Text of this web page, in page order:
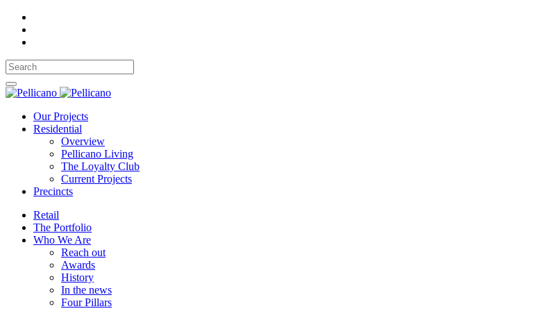
Our Projects
Residential
Overview
Pellicano Living
The Loyalty Club
Current Projects
Precincts
Retail
The Portfolio
Who We Are
Reach out
Awards
History
In the news
Four Pillars